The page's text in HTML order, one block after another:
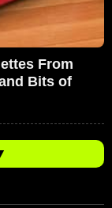
From
Bits of